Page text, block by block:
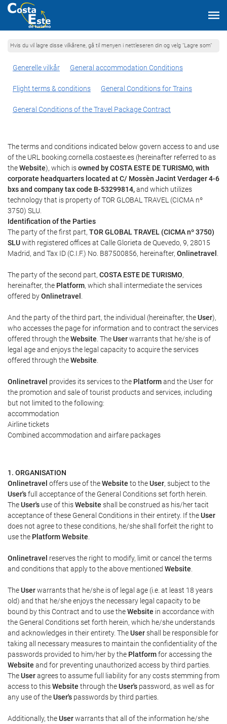
Hvis du vil lagre disse vilkårene, gå til menyen i nettleseren din og velg "Lagre som"
Generelle vilkår General accommodation Conditions
Flight terms & conditions General Conditions for Trains
General Conditions of the Travel Package Contract
The terms and conditions indicated below govern access to and use
of the URL booking.cornella.costaeste.es (hereinafter referred to as
theWebsite), which isowned by COSTA ESTE DE TURISMO, with
corporate headquarters located at C/ Mossèn Jacint Verdager 4-6
bxs and company tax code B-53299814,and which utilizes
technology that is property of TOR GLOBAL TRAVEL (CICMA nº
3750) SLU.
Identification of the Parties
The party of the first part, TOR GLOBAL TRAVEL (CICMA nº 3750)
SLUwith registered offices at Calle Glorieta de Quevedo, 9, 28015
Madrid, and Tax ID (C.I.F.) No. B87500856, hereinafter, Onlinetravel
The party of the second part, COSTA ESTE DE TURISMO,
hereinafter, the Platform, which shall intermediate the services
offered byOnlinetravel
And the party of the third part, the individual (hereinafter, theUser),
who accesses the page for information and to contract the services
offered through theWebsite . TheUserwarrants that he/she is of
legal age and enjoys the legal capacity to acquire the services
offered through theWebsite
Onlinetravel provides its services to the Platformand the User for
the promotion and sale of tourist products and services, including
but not limited to the following:
accommodation
Airline tickets
Combined accommodation and airfare packages
1. ORGANISATION
Onlinetravel offers use of theWebsite to theUser, subject to the
User'sfull acceptance of the General Conditions set forth herein.
TheUser's use of thisWebsite shall be construed as his/her tacit
acceptance of these General Conditions in their entirety. If theUser
does not agree to these conditions, he/she shall forfeit the right to
use the Platform Website
Onlinetravel reserves the right to modify, limit or cancel the terms
and conditions that apply to the above mentioned Website
TheUserwarrants that he/she is of legal age (i.e. at least 18 years
old) and that he/she enjoys the necessary legal capacity to be
bound by this Contract and to use theWebsite in accordance with
the General Conditions set forth herein, which he/she understands
and acknowledges in their entirety. TheUsershall be responsible for
taking all necessary measures to maintain the confidentiality of the
passwords provided to him/her by the Platformfor accessing the
Website and for preventing unauthorized access by third parties.
TheUseragrees to assume full liability for any costs stemming from
access to thisWebsite through theUser's password, as well as for
any use of theUser's passwords by third parties.
Additionally, theUserwarrants that all of the information he/she